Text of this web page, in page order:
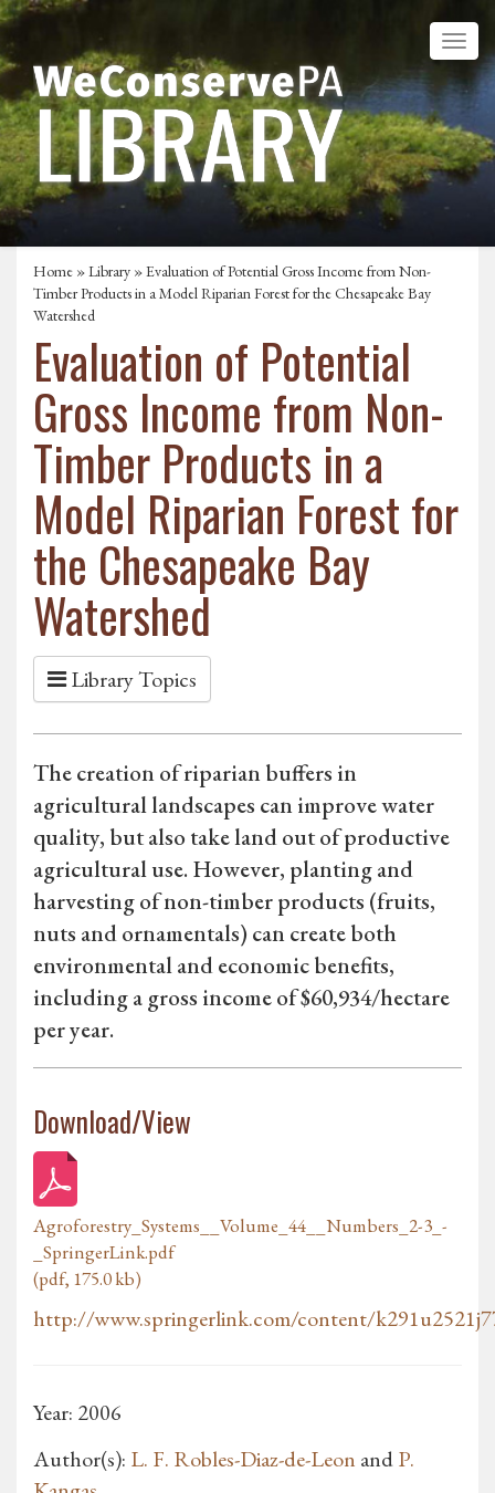
Home »Library » Evaluation of Potential Gross Income from Non-
Timber Products in a Model Riparian Forest for the Chesapeake Bay
Watershed
Evaluation of Potential
Gross Income from Non-
Timber Products in a
Model Riparian Forest for
the Chesapeake Bay
Watershed
Library Topics
The creation of riparian buffers in
agricultural landscapes can improve water
quality, but also take land out of productive
agricultural use. However, planting and
harvesting of non-timber products (fruits,
nuts and ornamentals) can create both
environmental and economic benefits,
including a gross income of $60,934/hectare
per year.
Download/View
Agroforestry_Systems__Volume_44__Numbers_2-3_-
_SpringerLink.pdf
(pdf, 175.0 kb)
http://www.springerlink.com/content/
Year: 2006
Author(s): L. F. Robles-Diaz-de-Leon andP.